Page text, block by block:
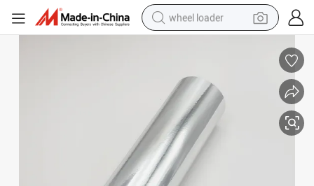
wheel loader
running shoe
dirt bike
electric bike
smart phone